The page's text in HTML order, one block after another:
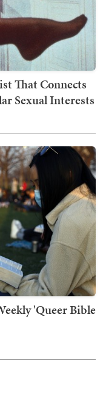
That Connects
Sexual Interests
'Queer Bible